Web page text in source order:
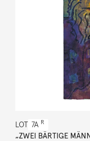
LOT 7A R
„ZWEI BÄRTIGE